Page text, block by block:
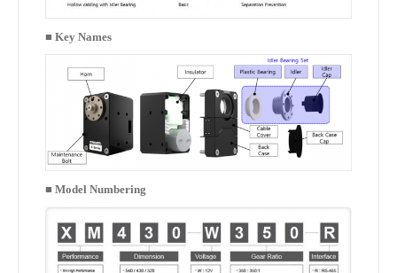
■ Key Names
■ Model Numbering